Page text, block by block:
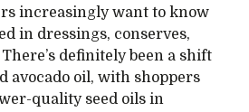
increasingly want to know
in dressings, conserves,
definitely been a shift
avocado oil, with shoppers
quality seed oils in